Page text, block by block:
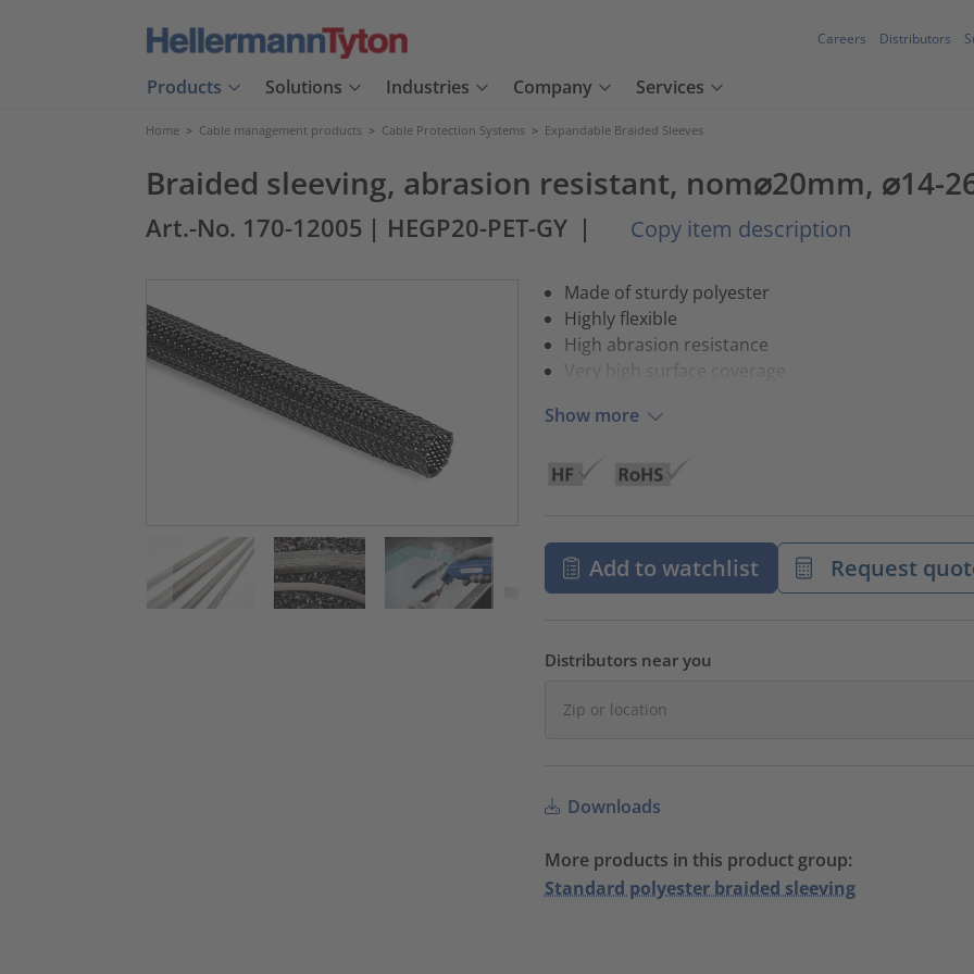
Careers Distributors
Products Solutions Industries Company Services
Home > Cable management products > Cable Protection Systems > Expandable Braided Sleeves
Braided sleeving, abrasion resistant, nom⌀20mm, ⌀14-
Art.-No. 170-12005 | HEGP20-PET-GY | Copy item description
Made of sturdy polyester
Highly flexible
High abrasion resistance
Very high surface coverage
Show more
Add to watchlist Request
Distributors near you
Downloads
More products in this product group:
Standard polyester braided sleeving